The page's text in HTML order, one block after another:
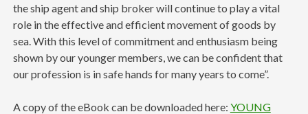
the ship agent and ship broker will continue to play a vital
role in the effective and efficient movement of goods by
sea. With this level of commitment and enthusiasm being
shown by our younger members, we can be confident that
our profession is in safe hands for many years to come”.
A copy of the eBook can be downloaded here: YOUNG